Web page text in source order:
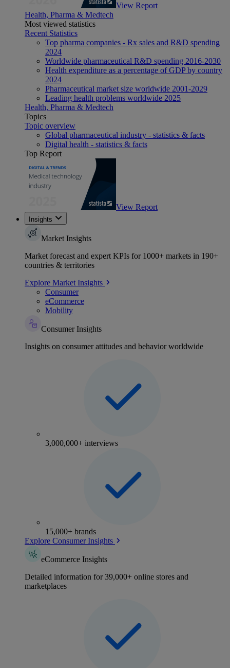
View Report
Health, Pharma & Medtech
Most viewed statistics
Recent Statistics
Top pharma companies - Rx sales and R&D spending
2024
Worldwide pharmaceutical R&D spending 2016-2030
Health expenditure as a percentage of GDP by country
2024
Pharmaceutical market size worldwide 2001-2029
Leading health problems worldwide 2025
Health, Pharma & Medtech
Topics
Topic overview
Global pharmaceutical industry - statistics & facts
Digital health - statistics & facts
Top Report
View Report
Insights
Market Insights
Market forecast and expert KPIs for 1000+ markets in 190+
countries & territories
Explore Market Insights
Consumer
eCommerce
Mobility
Consumer Insights
Insights on consumer attitudes and behavior worldwide
3,000,000+ interviews
15,000+ brands
Explore Consumer Insights
eCommerce Insights
Detailed information for 39,000+ online stores and
marketplaces